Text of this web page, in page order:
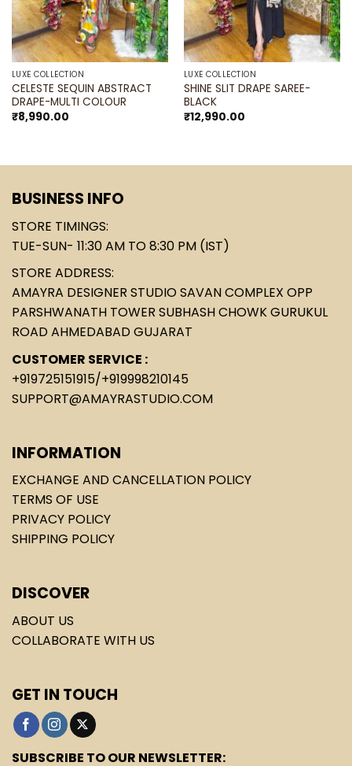
LUXE COLLECTION
CELESTE SEQUIN ABSTRACT
DRAPE-MULTI COLOUR
₹8,990.00
LUXE COLLECTION
SHINE SLIT DRAPE SAREE-
BLACK
₹12,990.00
BUSINESS INFO
STORE TIMINGS:
TUE-SUN- 11:30 AM TO 8:30 PM (IST)
STORE ADDRESS:
AMAYRA DESIGNER STUDIO SAVAN COMPLEX OPP
PARSHWANATH TOWER SUBHASH CHOWK GURUKUL
ROAD AHMEDABAD GUJARAT
CUSTOMER SERVICE :
+919725151915/+919998210145
SUPPORT@AMAYRASTUDIO.COM
INFORMATION
EXCHANGE AND CANCELLATION POLICY
TERMS OF USE
PRIVACY POLICY
SHIPPING POLICY
DISCOVER
ABOUT US
COLLABORATE WITH US
GET IN TOUCH
SUBSCRIBE TO OUR NEWSLETTER: